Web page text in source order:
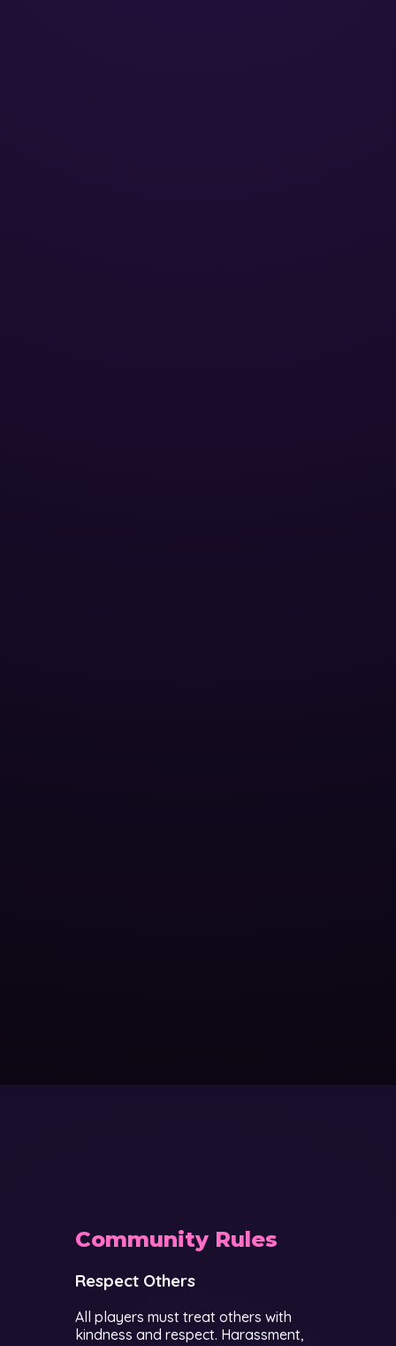
Community Rules
Respect Others
All players must treat others with
kindness and respect. Harassment,